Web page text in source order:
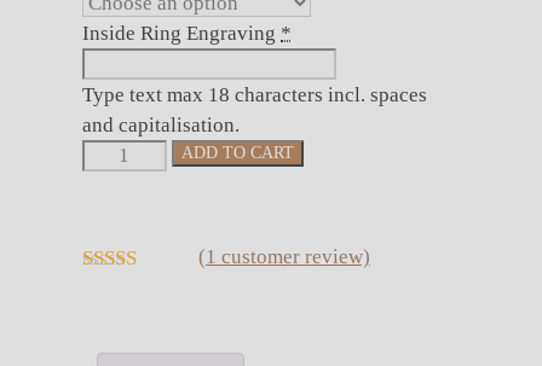
(1 customer review)
Inside Ring Engraving *
Type text max 18 characters incl. spaces
and capitalisation.
Hammered
ADD TO CART